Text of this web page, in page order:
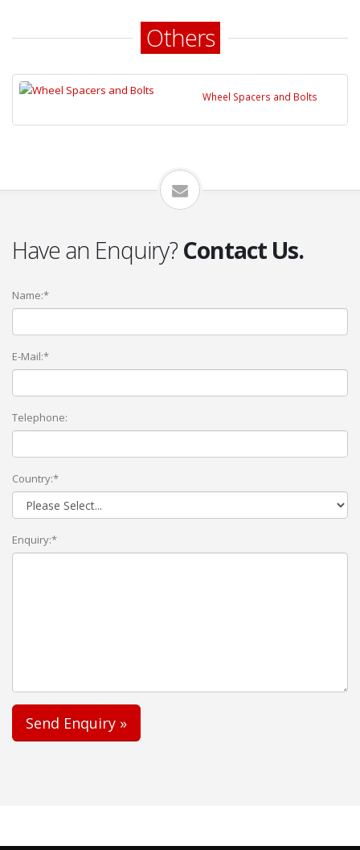
Others
Wheel Spacers and Bolts
Have an Enquiry? Contact Us.
Name:*
E-Mail:*
Telephone:
Country:*
Enquiry:*